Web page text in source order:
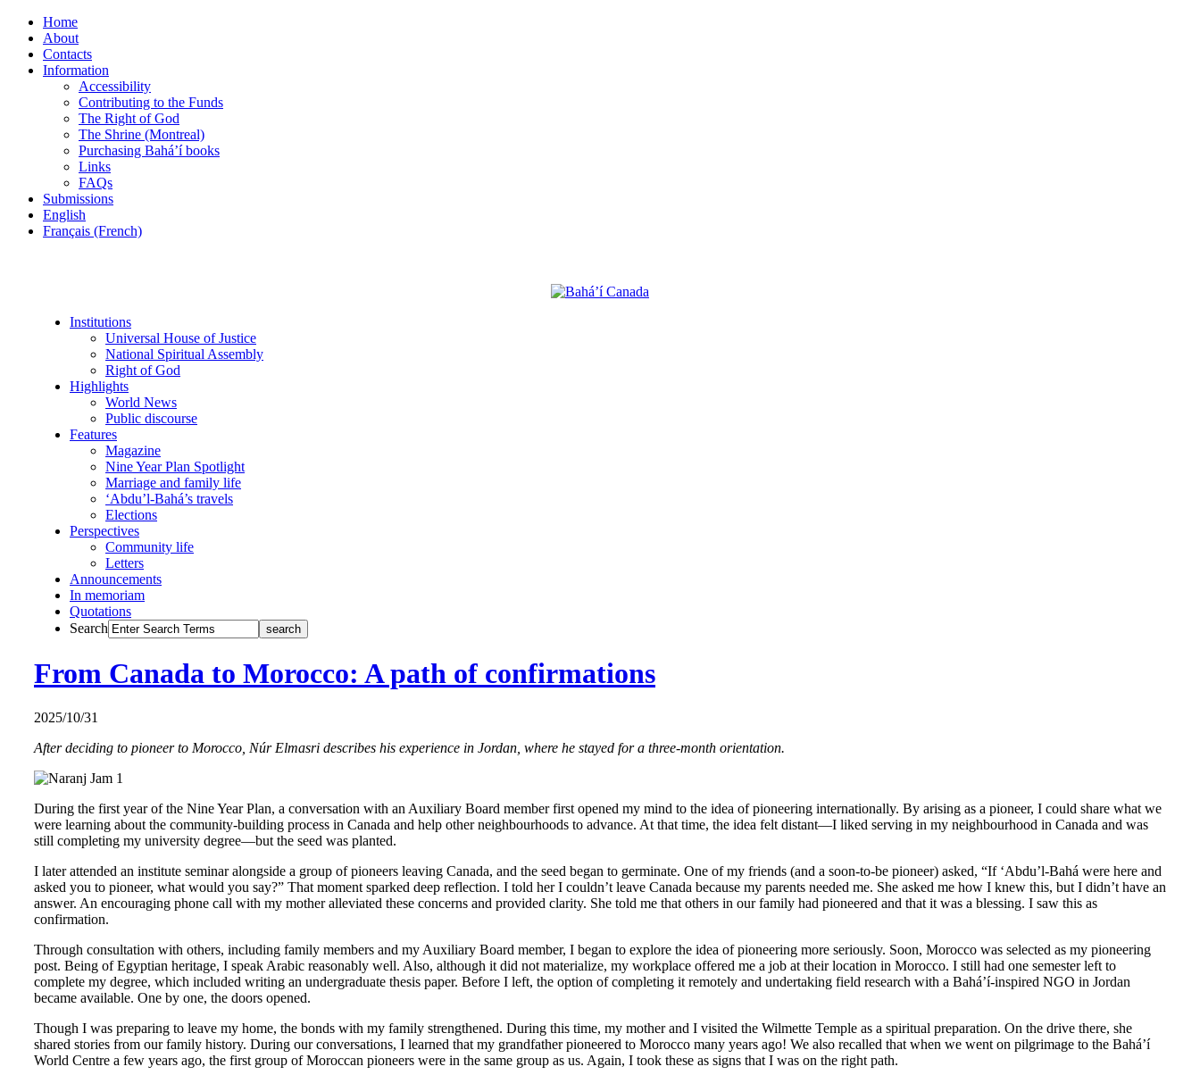
Home
About
Contacts
Information
Accessibility
Contributing to the Funds
The Right of God
The Shrine (Montreal)
Purchasing Bahá’í books
Links
FAQs
Submissions
English
Français (French)
Institutions
Universal House of Justice
National Spiritual Assembly
Right of God
Highlights
World News
Public discourse
Features
Magazine
Nine Year Plan Spotlight
Marriage and family life
‘Abdu’l-Bahá’s travels
Elections
Perspectives
Community life
Letters
Announcements
In memoriam
Quotations
Search
From Canada to Morocco: A path of confirmations
2025/10/31
After deciding to pioneer to Morocco, Núr Elmasri describes his experience in Jordan, where he stayed for a three-month orientation.
During the first year of the Nine Year Plan, a conversation with an Auxiliary Board member first opened my mind to the idea of pioneering internationally. By arising as a pioneer, I could share what we
were learning about the community-building process in Canada and help other neighbourhoods to advance. At that time, the idea felt distant—I liked serving in my neighbourhood in Canada and was
still completing my university degree—but the seed was planted.
I later attended an institute seminar alongside a group of pioneers leaving Canada, and the seed began to germinate. One of my friends (and a soon-to-be pioneer) asked, “If ‘Abdu’l-Bahá were here and
asked you to pioneer, what would you say?” That moment sparked deep reflection. I told her I couldn’t leave Canada because my parents needed me. She asked me how I knew this, but I didn’t have an
answer. An encouraging phone call with my mother alleviated these concerns and provided clarity. She told me that others in our family had pioneered and that it was a blessing. I saw this as
confirmation.
Through consultation with others, including family members and my Auxiliary Board member, I began to explore the idea of pioneering more seriously. Soon, Morocco was selected as my pioneering
post. Being of Egyptian heritage, I speak Arabic reasonably well. Also, although it did not materialize, my workplace offered me a job at their location in Morocco. I still had one semester left to
complete my degree, which included writing an undergraduate thesis paper. Before I left, the option of completing it remotely and undertaking field research with a Bahá’í-inspired NGO in Jordan
became available. One by one, the doors opened.
Though I was preparing to leave my home, the bonds with my family strengthened. During this time, my mother and I visited the Wilmette Temple as a spiritual preparation. On the drive there, she
shared stories from our family history. During our conversations, I learned that my grandfather pioneered to Morocco many years ago! We also recalled that when we went on pilgrimage to the Bahá’í
World Centre a few years ago, the first group of Moroccan pioneers were in the same group as us. Again, I took these as signs that I was on the right path.